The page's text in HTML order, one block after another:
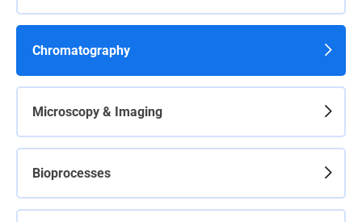
Chromatography
Microscopy & Imaging
Bioprocesses